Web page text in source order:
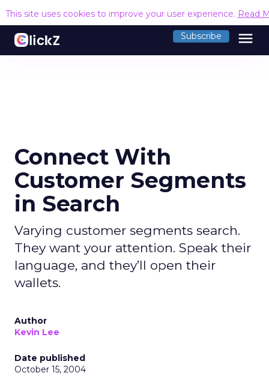
This site uses cookies to improve your user experience. Read
Subscribe menu
Connect With
Customer Segments
in Search
Varying customer segments search.
They want your attention. Speak their
language, and they’ll open their
wallets.
Author
Kevin Lee
Date published
October 15, 2004